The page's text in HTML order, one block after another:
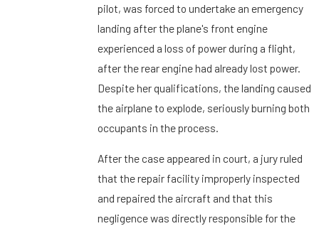
pilot, was forced to undertake an emergency
landing after the plane's front engine
experienced a loss of power during a flight,
after the rear engine had already lost power.
Despite her qualifications, the landing caused
the airplane to explode, seriously burning both
occupants in the process.
After the case appeared in court, a jury ruled
that the repair facility improperly inspected
and repaired the aircraft and that this
negligence was directly responsible for the